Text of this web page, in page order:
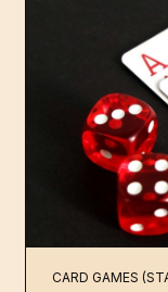
CARD GAMES